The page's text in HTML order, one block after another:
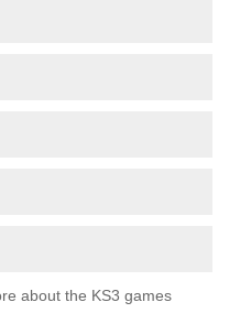
about the KS3 games